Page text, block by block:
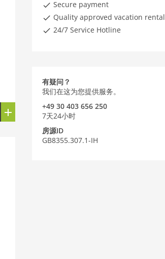
Secure payment
Quality approved vacation rental
24/7 Service Hotline
有疑问？
我们在这为您提供服务。
+49 30 403 656 250
7天24小时
房源ID
GB8355.307.1-IH